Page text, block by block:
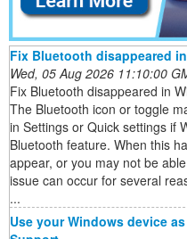
Fix Bluetooth disappeared
Wed, 05 Aug 2026 11:10:00
Fix Bluetooth disappeared in
The Bluetooth icon or toggle
in Settings or Quick settings if
Bluetooth feature. When this
appear, or you may not be
issue can occur for several
...
Use your Windows device